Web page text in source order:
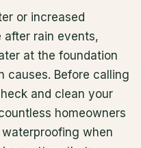
or increased
after rain events,
at the foundation
causes. Before calling
and clean your
homeowners
when